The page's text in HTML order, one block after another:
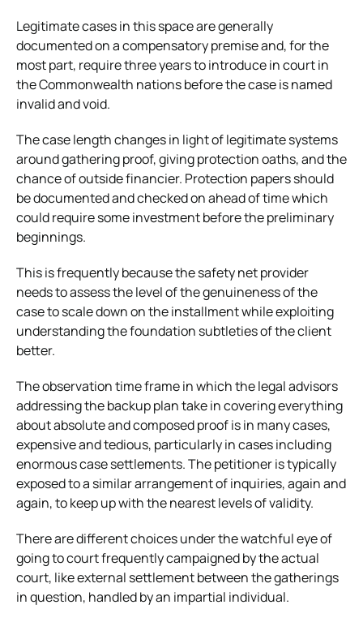
Legitimate cases in this space are generally
documented on a compensatory premise and, for the
most part, require three years to introduce in court in
the Commonwealth nations before the case is named
invalid and void.
The case length changes in light of legitimate systems
around gathering proof, giving protection oaths, and the
chance of outside financier. Protection papers should
be documented and checked on ahead of time which
could require some investment before the preliminary
beginnings.
This is frequently because the safety net provider
needs to assess the level of the genuineness of the
case to scale down on the installment while exploiting
understanding the foundation subtleties of the client
better.
The observation time frame in which the legal advisors
addressing the backup plan take in covering everything
about absolute and composed proof is in many cases,
expensive and tedious, particularly in cases including
enormous case settlements. The petitioner is typically
exposed to a similar arrangement of inquiries, again and
again, to keep up with the nearest levels of validity.
There are different choices under the watchful eye of
going to court frequently campaigned by the actual
court, like external settlement between the gatherings
in question, handled by an impartial individual.